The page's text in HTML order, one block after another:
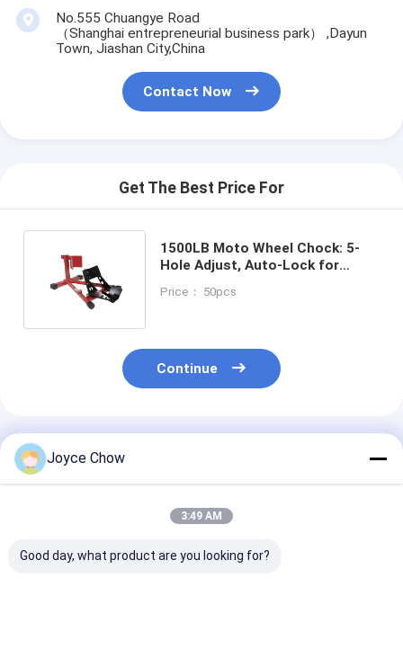
No.555 Chuangye Road
（Shanghai entrepreneurial business park） ,Dayun
Town, Jiashan City,China
Contact Now
Get The Best Price For
1500LB Moto Wheel Chock: 5-
Hole Adjust, Auto-Lock for
Price： 50pcs
Continue
Recommended Products
Joyce Chow
3:49 AM
Good day, what product are you looking for?